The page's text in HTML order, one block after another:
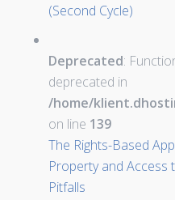
(Second Cycle)
Deprecated:
deprecated in
/home/
on line 139
The Rights-Based
Property and Access
Pitfalls